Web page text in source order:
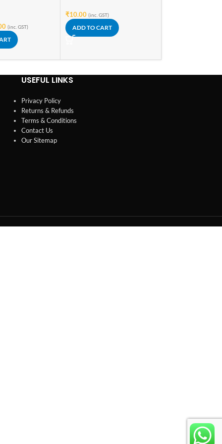
(inc. GST)
₹10.00 (inc. GST)
ADD TO CART
USEFUL LINKS
Privacy Policy
Returns & Refunds
Terms & Conditions
Contact Us
Our Sitemap